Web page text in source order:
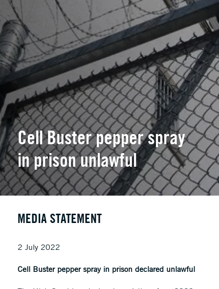
Cell Buster pepper spray
in prison unlawful
MEDIA STATEMENT
2 July 2022
Cell Buster pepper spray in prison declared unlawful